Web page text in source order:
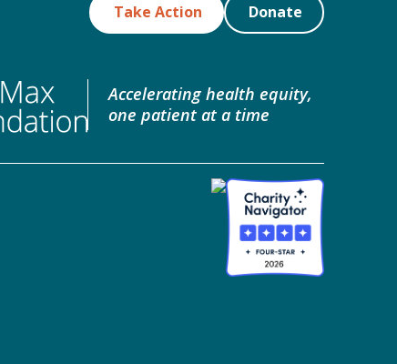
Take Action Donate
Accelerating health equity,
one patient at a time